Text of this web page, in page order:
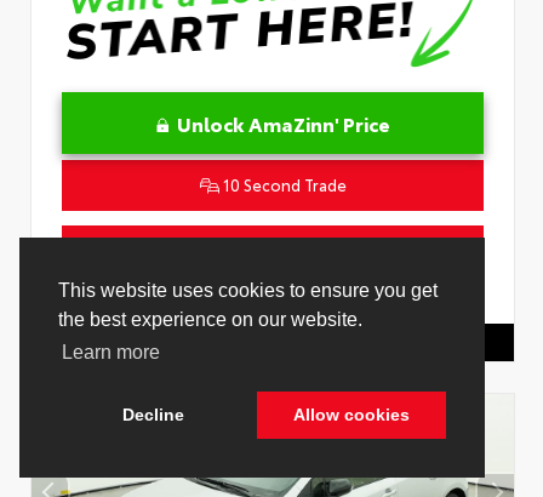
This website uses cookies to ensure you get
the best experience on our website.
Learn more
Decline Allow cookies
Unlock AmaZinn' Price
10 Second Trade
VIN:JTNC4MBE7T3269418 Stock:26829000
Toyota Of Hollywood